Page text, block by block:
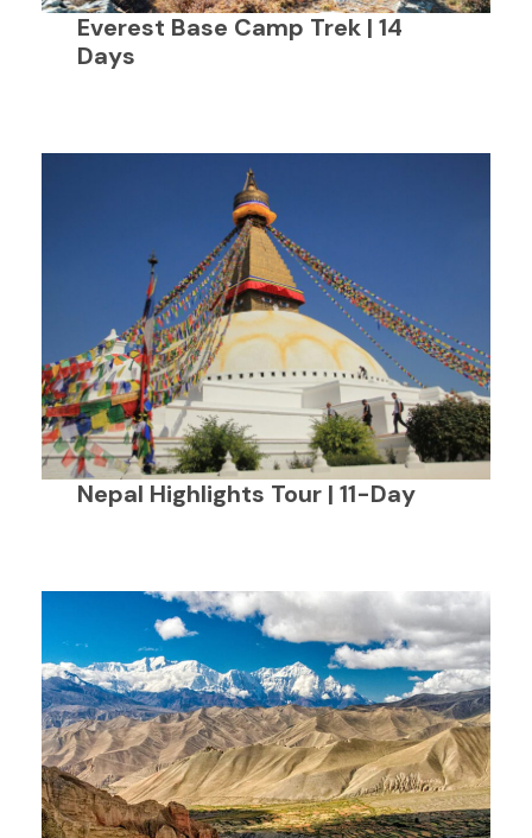
Everest Base Camp Trek | 14
Days
Nepal Highlights Tour | 11-Day